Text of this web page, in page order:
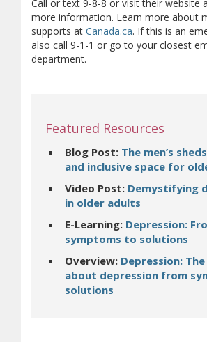
Call or text 9-8-8 or visit their website
more information. Learn more about
supports at Canada.ca(opens in new
(opens a
. If this is an
also call 9-1-1 or go to your closest
department.
Featured Resources
Blog Post: The men’s
and inclusive space for
Video Post: Demystifying
in older adults
E-Learning: Depression:
symptoms to solutions
Overview: Depression:
about depression from
solutions